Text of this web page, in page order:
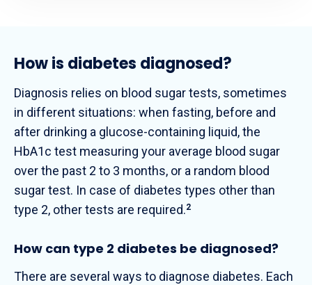
How is diabetes diagnosed?
Diagnosis relies on blood sugar tests, sometimes
in different situations: when fasting, before and
after drinking a glucose-containing liquid, the
HbA1c test measuring your average blood sugar
over the past 2 to 3 months, or a random blood
sugar test. In case of diabetes types other than
type 2, other tests are required.2
How can type 2 diabetes be diagnosed?
There are several ways to diagnose diabetes. Each